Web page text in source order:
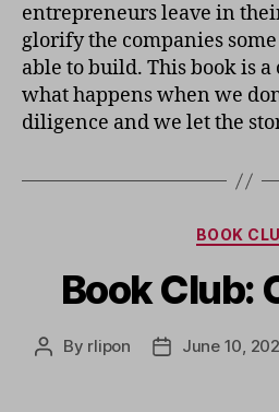
entrepreneurs leave in
glorify the companies
able to build. This book is
what happens when we
diligence and we let the
BOOK
Book Club:
Post
By rlipon
PostJune 10,